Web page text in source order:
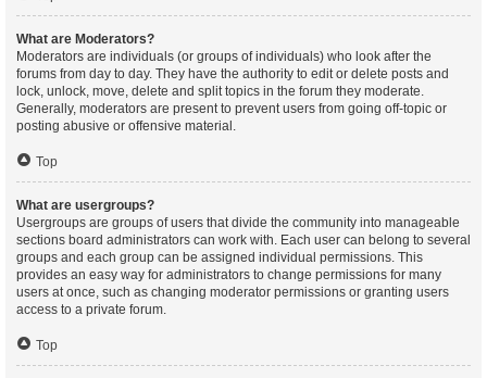
What are Moderators?
Moderators are individuals (or groups of individuals) who look after the
forums from day to day. They have the authority to edit or delete posts and
lock, unlock, move, delete and split topics in the forum they moderate.
Generally, moderators are present to prevent users from going off-topic or
posting abusive or offensive material.
Top
What are usergroups?
Usergroups are groups of users that divide the community into manageable
sections board administrators can work with. Each user can belong to several
groups and each group can be assigned individual permissions. This
provides an easy way for administrators to change permissions for many
users at once, such as changing moderator permissions or granting users
access to a private forum.
Top